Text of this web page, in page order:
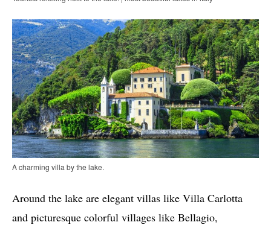
A charming villa by the lake.
Around the lake are elegant villas like Villa Carlotta
and picturesque colorful villages like Bellagio,